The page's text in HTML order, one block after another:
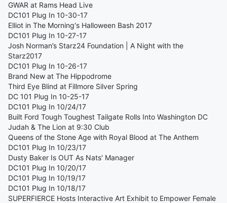
GWAR at Rams Head Live
DC101 Plug In 10-30-17
Elliot in The Morning's Halloween Bash 2017
DC101 Plug In 10-27-17
Josh Norman’s Starz24 Foundation | A Night with the
Starz2017
DC101 Plug In 10-26-17
Brand New at The Hippodrome
Third Eye Blind at Fillmore Silver Spring
DC 101 Plug In 10-25-17
DC101 Plug In 10/24/17
Built Ford Tough Toughest Tailgate Rolls Into Washington DC
Judah & The Lion at 9:30 Club
Queens of the Stone Age with Royal Blood at The Anthem
DC101 Plug In 10/23/17
Dusty Baker Is OUT As Nats' Manager
DC101 Plug In 10/20/17
DC101 Plug In 10/19/17
DC101 Plug In 10/18/17
SUPERFIERCE Hosts Interactive Art Exhibit to Empower Female